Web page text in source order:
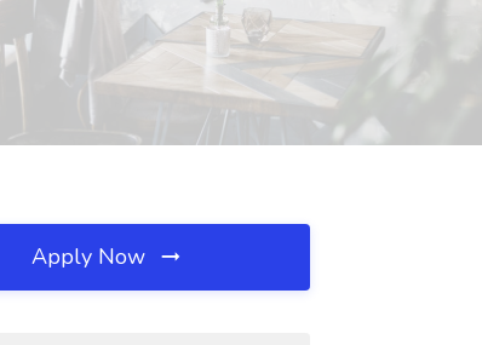
Apply Now